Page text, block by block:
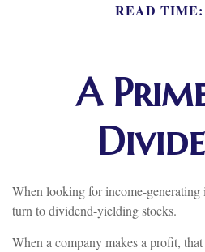
READ
A
When looking for income-generating
turn to dividend-yielding stocks.
When a company makes a profit,